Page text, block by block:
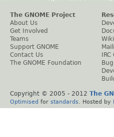
The GNOME Project
About Us
Get Involved
Teams
Support GNOME
Contact Us
The GNOME Foundation
Wiki
Copyright © 2005 - 2012 The
Optimised for standards . Hosted by